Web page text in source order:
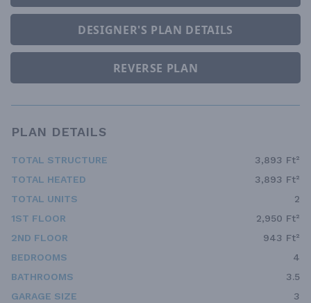
DESIGNER'S PLAN DETAILS
REVERSE PLAN
PLAN DETAILS
TOTAL STRUCTURE
3,893 Ft²
TOTAL HEATED
3,893 Ft²
TOTAL UNITS
2
1ST FLOOR
2,950 Ft²
2ND FLOOR
943 Ft²
BEDROOMS
4
BATHROOMS
3.5
GARAGE SIZE
3